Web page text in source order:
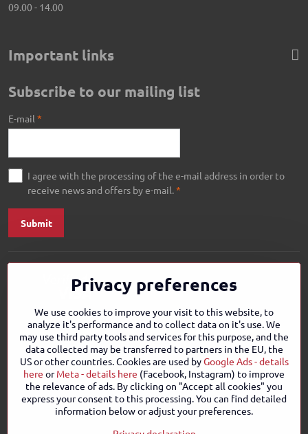
09.00 - 14.00
Important links
Subscribe to our mailing list
E-mail *
I agree with the processing of the e-mail address in order to
receive news and offers by e-mail.*
Submit
Privacy preferences
We use cookies to improve your visit to this website, to
analyze it's performance and to collect data on it's use. We
may use third party tools and services for this purpose, and the
data collected may be transferred to partners in the EU, the
US or other countries. Cookies are used byGoogle Ads - details
here orMeta - details here (Facebook, Instagram) to improve
the relevance of ads. By clicking on "Accept all cookies" you
express your consent to this processing. You can find detailed
information below or adjust your preferences.